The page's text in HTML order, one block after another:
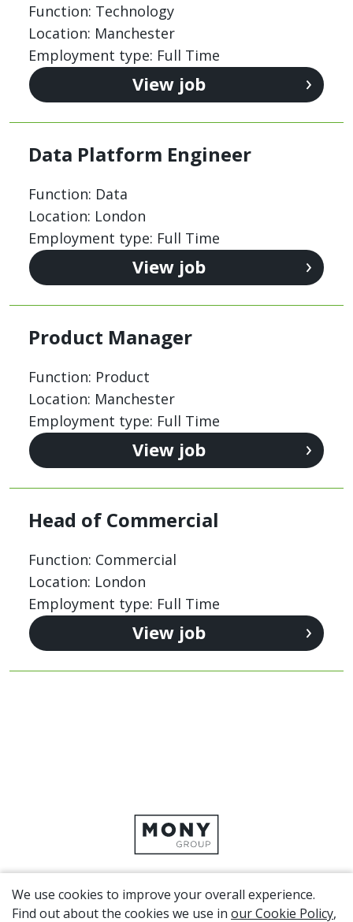
Function: Technology
Location: Manchester
Employment type: Full Time
View job
Data Platform Engineer
Function: Data
Location: London
Employment type: Full Time
View job
Product Manager
Function: Product
Location: Manchester
Employment type: Full Time
View job
Head of Commercial
Function: Commercial
Location: London
Employment type: Full Time
View job
CORPORATE SITE
We use cookies to improve your overall experience.
Find out about the cookies we use in our Cookie Policy,